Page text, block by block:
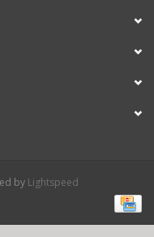
by Lightspeed